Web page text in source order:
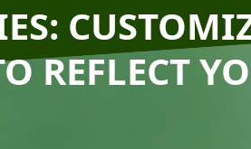
REFLECT